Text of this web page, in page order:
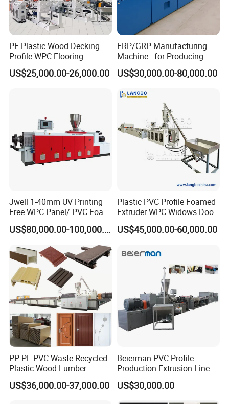
PE Plastic Wood Decking
Profile WPC Flooring
Extrusion Machine
US$25,000.00-26,000.00
FRP/GRP Manufacturing
Machine - for Producing
High-Quality Gfrp Products
Used in Construction
US$30,000.00-80,000.00
Jwell 1-40mm UV Printing
Free WPC Panel/ PVC Foam
Sheet Board Extrusion
Machine Production Line for
Kitchen Cabinet Interior
Decoration
US$80,000.00-100,000.00
Plastic PVC Profile Foamed
Extruder WPC Widows Door
Frame Floors PP PE PC
Hollow Board Sealing Strip
Production Line
US$45,000.00-60,000.00
PP PE PVC Waste Recycled
Plastic Wood Lumber
Timber Composite WPC
Decking Flooring Fence
US$36,000.00-37,000.00
Beierman PVC Profile
Production Extrusion Line
PVC Profile Making
Machine
US$30,000.00